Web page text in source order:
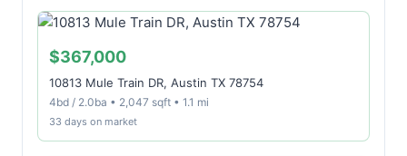
$367,000
10813 Mule Train DR, Austin TX 78754
4bd / 2.0ba • 2,047 sqft • 1.1 mi
33 days on market